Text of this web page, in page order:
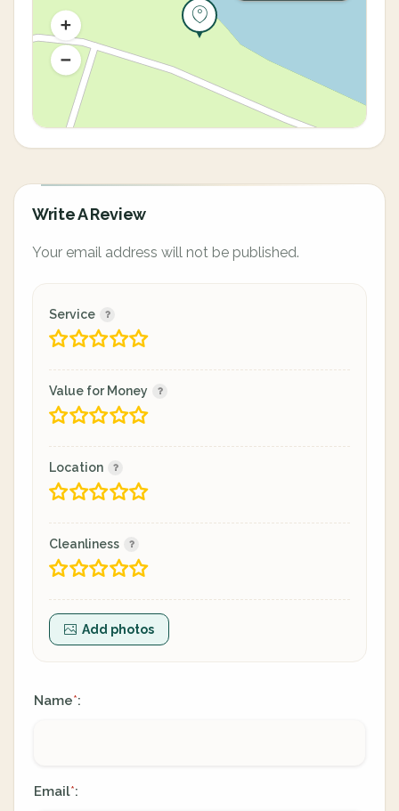
Write A Review
Your email address will not be published.
Service
Value for Money
Location
Cleanliness
Add photos
Name*:
Email*: